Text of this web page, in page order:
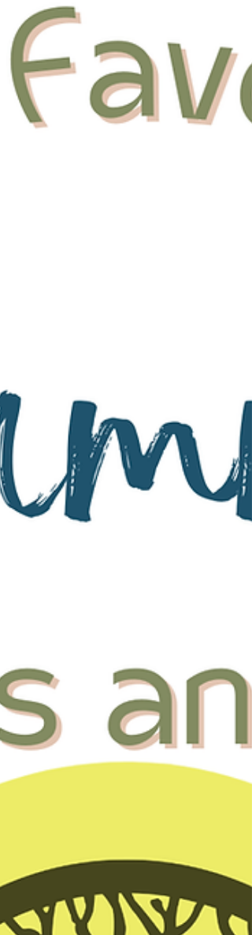
goals from Gooding Wellness Group to
help you create a season of intention,
connection, and self-care.